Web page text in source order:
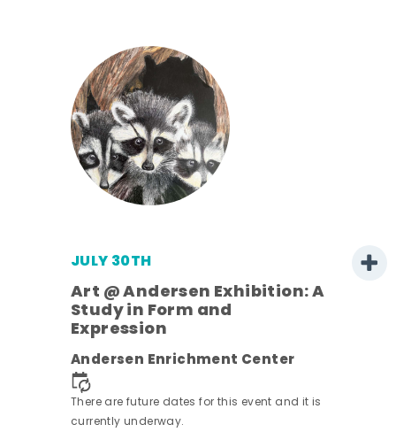
JULY 30TH
Art @ Andersen Exhibition: A
Study in Form and
Expression
Andersen Enrichment Center
There are future dates for this event and it is
currently underway.